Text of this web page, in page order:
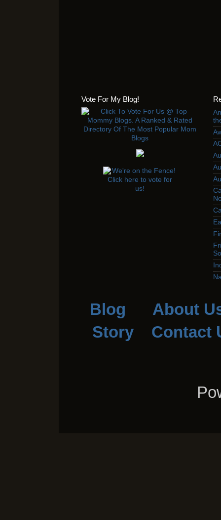
Vote For My Blog!
Blog
About
Story
Contact